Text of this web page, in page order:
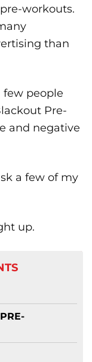
workouts.
than
few people
Pre-
and negative
a few of my
up.